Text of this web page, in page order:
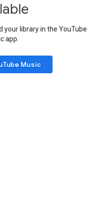
your library in the YouTube
app.
Music